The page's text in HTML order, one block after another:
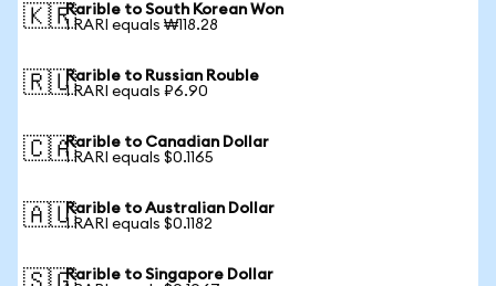
🇰🇷Rarible to South Korean Won
1 RARI equals ₩118.28
🇷🇺Rarible to Russian Rouble
1 RARI equals ₽6.90
🇨🇦Rarible to Canadian Dollar
1 RARI equals $0.1165
🇦🇺Rarible to Australian Dollar
1 RARI equals $0.1182
Rarible to Singapore Dollar